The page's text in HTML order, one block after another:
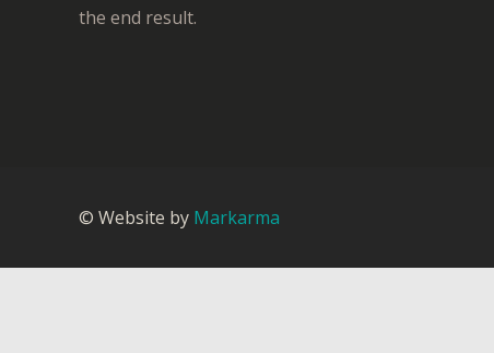
the end result.
© Website by Markarma